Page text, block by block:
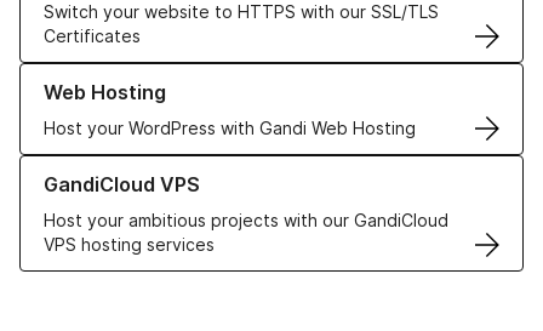
Switch your website to HTTPS with our SSL/TLS
Certificates
Web Hosting
Host your WordPress with Gandi Web Hosting
Learn more about our Web Hosting solutions
GandiCloud VPS
Host your ambitious projects with our GandiCloud
VPS hosting services
Learn more about GandiCloud VPS